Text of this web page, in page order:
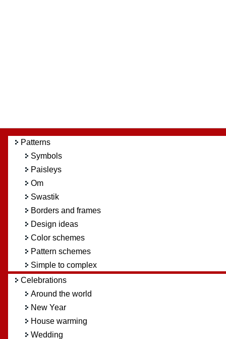
Patterns
Symbols
Paisleys
Om
Swastik
Borders and frames
Design ideas
Color schemes
Pattern schemes
Simple to complex
Celebrations
Around the world
New Year
House warming
Wedding